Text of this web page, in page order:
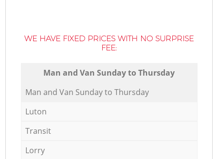
WE HAVE FIXED PRICES WITH NO SURPRISE
FEE:
Мan аnd Van Sunday to Thursday
Мan аnd Van Sunday to Thursday
Luton
Transit
Lorry